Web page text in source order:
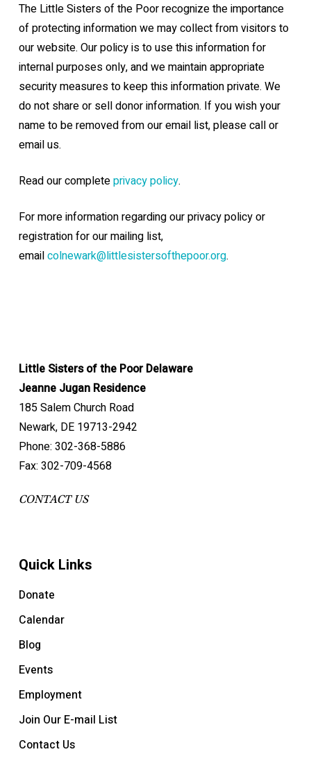
The Little Sisters of the Poor recognize the importance
of protecting information we may collect from visitors to
our website. Our policy is to use this information for
internal purposes only, and we maintain appropriate
security measures to keep this information private. We
do not share or sell donor information. If you wish your
name to be removed from our email list, please call or
email us.
Read our completeprivacy policy.
For more information regarding our privacy policy or
registration for our mailing list,
emailcolnewark@littlesistersofthepoor.org.
Little Sisters of the Poor Delaware
Jeanne Jugan Residence
185 Salem Church Road
Newark, DE 19713-2942
Phone: 302-368-5886
Fax: 302-709-4568
CONTACT US
Quick Links
Donate
Calendar
Blog
Events
Employment
Join Our E-mail List
Contact Us